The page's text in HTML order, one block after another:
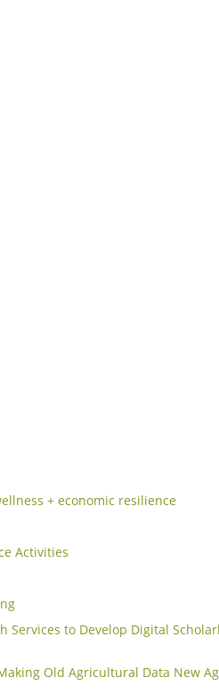
+ economic resilience
Activities
Services to Develop Digital
Old Agricultural Data New